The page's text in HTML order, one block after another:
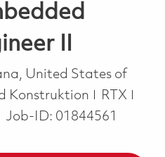
II
United States of
Konstruktion
RTX
Job-ID: 01844561